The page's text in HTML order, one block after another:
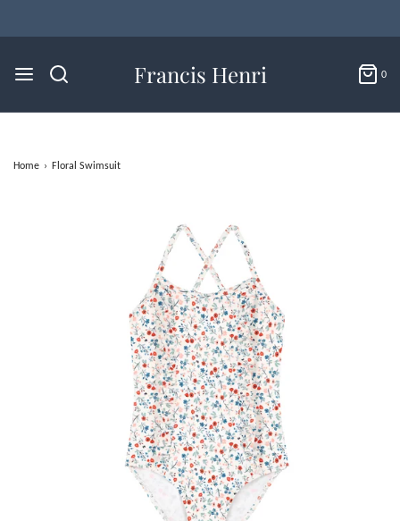
Francis Henri 0
Home › Floral Swimsuit